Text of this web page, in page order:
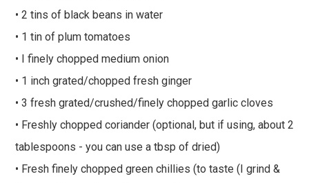
• 2 tins of black beans in water
• 1 tin of plum tomatoes
• I finely chopped medium onion
• 1 inch grated/chopped fresh ginger
• 3 fresh grated/crushed/finely chopped garlic cloves
• Freshly chopped coriander (optional, but if using, about 2
tablespoons - you can use a tbsp of dried)
• Fresh finely chopped green chillies (to taste (I grind &